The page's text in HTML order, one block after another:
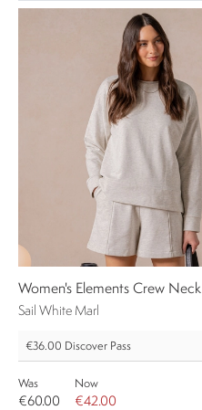
Women's Elements Crew Neck
Sail White Marl
€36.00 Discover Pass
Was
€60.00
Now
€42.00